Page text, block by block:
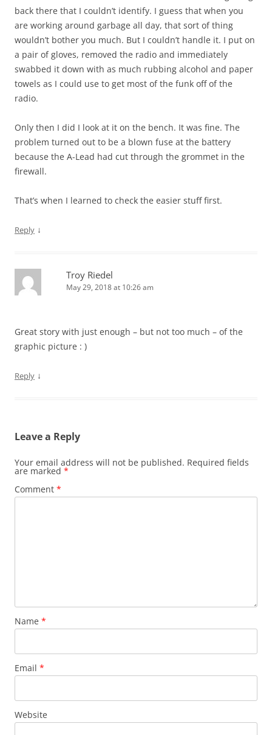
back there that I couldn’t identify. I guess that when you
are working around garbage all day, that sort of thing
wouldn’t bother you much. But I couldn’t handle it. I put on
a pair of gloves, removed the radio and immediately
swabbed it down with as much rubbing alcohol and paper
towels as I could use to get most of the funk off of the
radio.
Only then I did I look at it on the bench. It was fine. The
problem turned out to be a blown fuse at the battery
because the A-Lead had cut through the grommet in the
firewall.
That’s when I learned to check the easier stuff first.
Reply ↓
Troy Riedel
May 29, 2018 at 10:26 am
Great story with just enough – but not too much – of the
graphic picture : )
Reply ↓
Leave a Reply
Your email address will not be published. Required fields
are marked *
Comment *
Name *
Email *
Website